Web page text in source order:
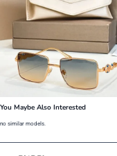
You Maybe Also Interested
no similar models.